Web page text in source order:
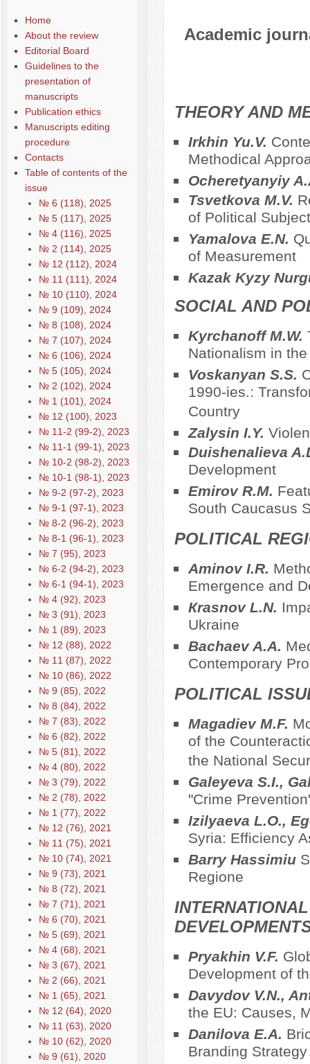
Home
About the review
Editorial Board
Guidelines to the
presentation of
manuscripts
Publication ethics
Manuscripts editing
procedure
Contacts
Table of contents of the
issue
№ 6 (118), 2025
№ 5 (117), 2025
№ 4 (116), 2025
№ 2 (114), 2025
№ 12 (112), 2024
№ 11 (111), 2024
№ 10 (110), 2024
№ 9 (109), 2024
№ 8 (108), 2024
№ 7 (107), 2024
№ 6 (106), 2024
№ 5 (105), 2024
№ 2 (102), 2024
№ 1 (101), 2024
№ 12 (100), 2023
№ 11-2 (99-2), 2023
№ 11-1 (99-1), 2023
№ 10-2 (98-2), 2023
№ 10-1 (98-1), 2023
№ 9-2 (97-2), 2023
№ 9-1 (97-1), 2023
№ 8-2 (96-2), 2023
№ 8-1 (96-1), 2023
№ 7 (95), 2023
№ 6-2 (94-2), 2023
№ 6-1 (94-1), 2023
№ 4 (92), 2023
№ 3 (91), 2023
№ 1 (89), 2023
№ 12 (88), 2022
№ 11 (87), 2022
№ 10 (86), 2022
№ 9 (85), 2022
№ 8 (84), 2022
№ 7 (83), 2022
№ 6 (82), 2022
№ 5 (81), 2022
№ 4 (80), 2022
№ 3 (79), 2022
№ 2 (78), 2022
№ 1 (77), 2022
№ 12 (76), 2021
№ 11 (75), 2021
№ 10 (74), 2021
№ 9 (73), 2021
№ 8 (72), 2021
№ 7 (71), 2021
№ 6 (70), 2021
№ 5 (69), 2021
№ 4 (68), 2021
№ 3 (67), 2021
№ 2 (66), 2021
№ 1 (65), 2021
№ 12 (64), 2020
№ 11 (63), 2020
№ 10 (62), 2020
№ 9 (61), 2020
Academic
THEORY AND
Irkhin Yu.V.
Methodical
Ocheretyanyiy
Tsvetkova M.V.
of Political
Yamalova E.N.
of Measurement
Kazak Kyzy
SOCIAL AND
Kyrchanoff M.W.
Nationalism in
Voskanyan S.S.
1990-ies.:
Country
Zalysin I.Y.
Duishenalieva
Development
Emirov R.M.
South Caucasus
POLITICAL
Aminov I.R.
Emergence and
Кrasnov L.N.
Ukraine
Bachaev A.A.
Contemporary
POLITICAL
Magadiev M.F.
of the
the National
Galeyeva S.I.,
"Crime
Izilyaeva L.O.,
Syria: Efficiency
Barry Hassimiu
Regionе
Pryakhin V.F.
Development of
Davydov V.N.,
the EU: Causes,
Danilova E.A.
Branding